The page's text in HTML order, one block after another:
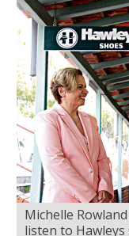
Michelle
listen to